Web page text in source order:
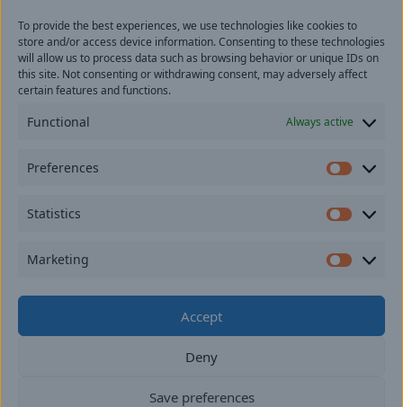
To provide the best experiences, we use technologies like cookies to
store and/or access device information. Consenting to these technologies
will allow us to process data such as browsing behavior or unique IDs on
this site. Not consenting or withdrawing consent, may adversely affect
certain features and functions.
Functional Always active
Preferences
Statistics
Marketing
Accept
Deny
Save preferences
Last
Email(Required)
provide consent to receive updates from our company.
Do not use cannabis if you are under twenty-one
years of age. Keep cannabis out of the reach of
End User License Agreement